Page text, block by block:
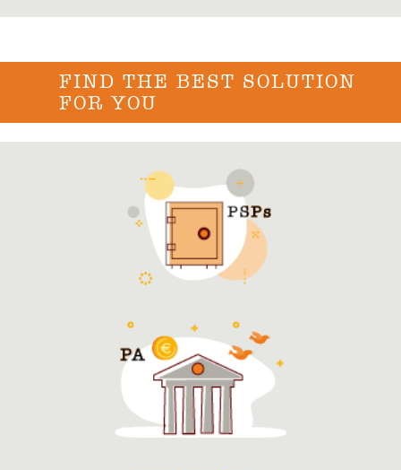
FIND THE BEST SOLUTION
FOR YOU